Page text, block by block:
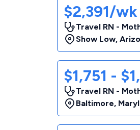
$2,391/wk
Travel RN -
Show Low,
$1,751 -
Travel RN -
Baltimore,